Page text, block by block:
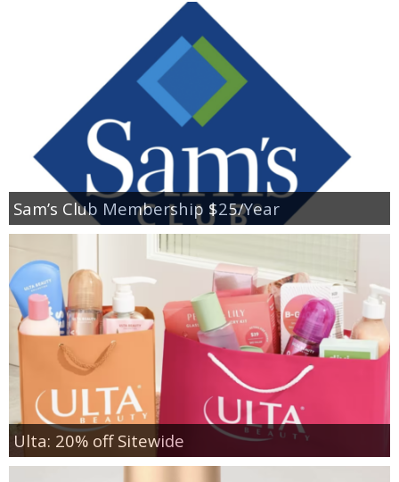
Sam’s Club Membership $25/Year
Ulta: 20% off Sitewide